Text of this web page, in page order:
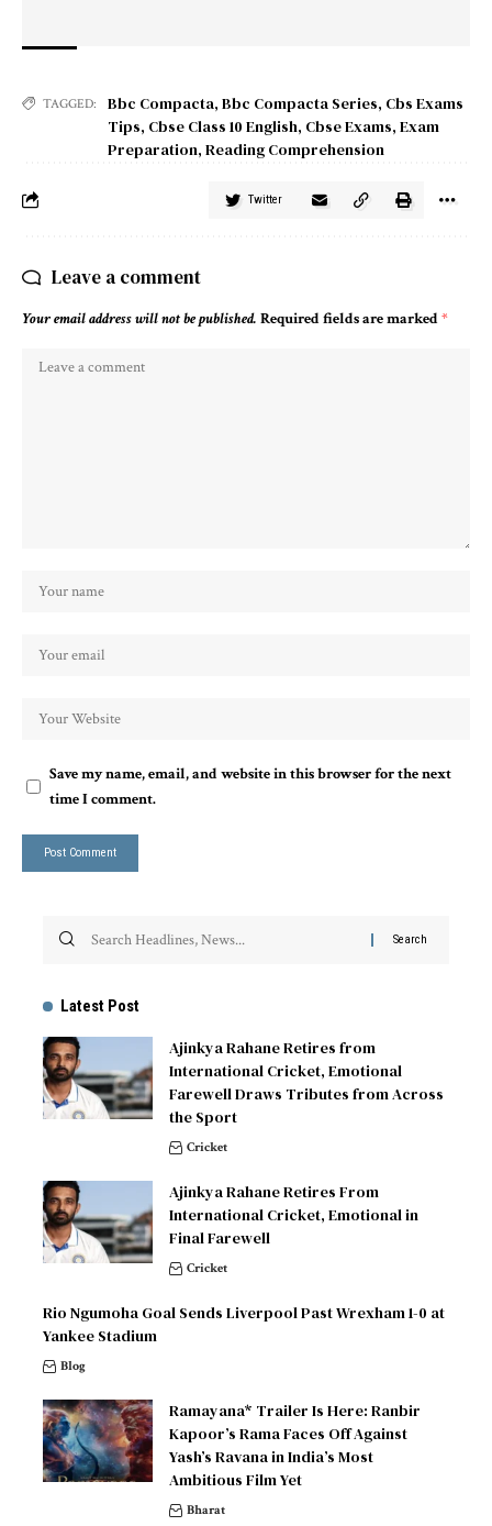
TAGGED: Bbc Compacta, Bbc Compacta Series, Cbs Exams
Tips, Cbse Class 10 English, Cbse Exams, Exam
Preparation, Reading Comprehension
Twitter
Leave a comment
Your email address will not be published. Required fields are marked*
Save my name, email, and website in this browser for the next
time I comment.
Latest Post
Ajinkya Rahane Retires from
International Cricket, Emotional
Farewell Draws Tributes from Across
the Sport
Cricket
Ajinkya Rahane Retires From
International Cricket, Emotional in
Final Farewell
Cricket
Rio Ngumoha Goal Sends Liverpool Past Wrexham 1-0 at
Yankee Stadium
Blog
Ramayana* Trailer Is Here: Ranbir
Kapoor’s Rama Faces Off Against
Yash’s Ravana in India’s Most
Ambitious Film Yet
Bharat